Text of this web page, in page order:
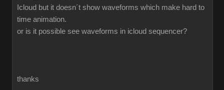
Icloud but it doesn´t show waveforms which make hard to
time animation.
or is it possible see waveforms in icloud sequencer?
thanks